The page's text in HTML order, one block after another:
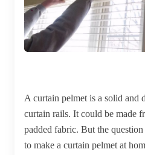
A curtain pelmet is a solid and
curtain rails. It could be made
padded fabric. But the
to make a curtain pelmet at